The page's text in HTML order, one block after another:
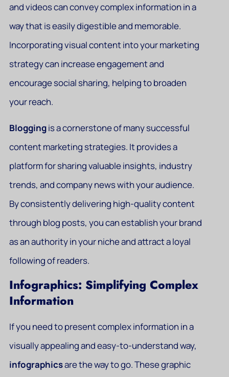
and videos can convey complex information in a
way that is easily digestible and memorable.
Incorporating visual content into your marketing
strategy can increase engagement and
encourage social sharing, helping to broaden
your reach.
Bloggingis a cornerstone of many successful
content marketing strategies. It provides a
platform for sharing valuable insights, industry
trends, and company news with your audience.
By consistently delivering high-quality content
through blog posts, you can establish your brand
as an authority in your niche and attract a loyal
following of readers.
Infographics: Simplifying Complex
Information
If you need to present complex information in a
visually appealing and easy-to-understand way,
infographicsare the way to go. These graphic